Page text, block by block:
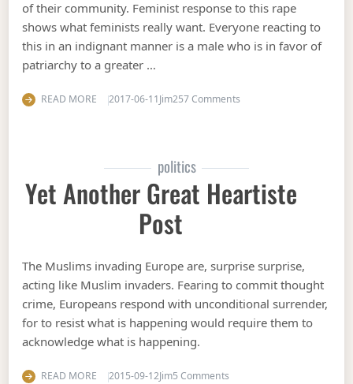
of their community. Feminist response to this rape
shows what feminists really want. Everyone reacting to
this in an indignant manner is a male who is in favor of
patriarchy to a greater …
READ MORE 2017-06-11Jim257 Commentson Why feminists
politics
Yet Another Great Heartiste
Post
The Muslims invading Europe are, surprise surprise,
acting like Muslim invaders. Fearing to commit thought
crime, Europeans respond with unconditional surrender,
for to resist what is happening would require them to
acknowledge what is happening.
READ MORE 2015-09-12Jim5 Commentson Yet another great